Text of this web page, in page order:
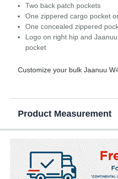
Two back patch pockets
One zippered cargo pocket
One concealed zippered
Logo on right hip and
pocket
Customize your bulk Jaanuu
Product Measurement